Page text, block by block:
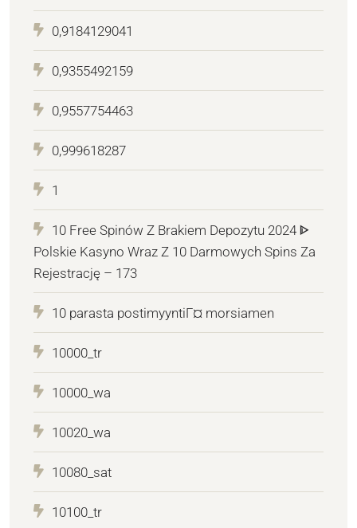
0,9184129041
0,9355492159
0,9557754463
0,999618287
1
10 Free Spinów Z Brakiem Depozytu 2024 ᐈ
Polskie Kasyno Wraz Z 10 Darmowych Spins Za
Rejestrację – 173
10 parasta postimyyntiГ¤ morsiamen
10000_tr
10000_wa
10020_wa
10080_sat
10100_tr